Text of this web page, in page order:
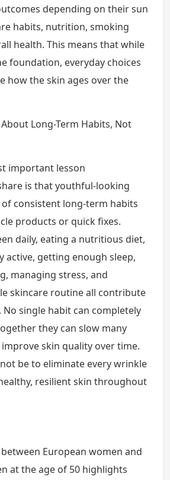
depending on their sun
habits, nutrition, smoking
health. This means that while
foundation, everyday choices
how the skin ages over the
Long-Term Habits, Not
important lesson
is that youthful-looking
consistent long-term habits
products or quick fixes.
daily, eating a nutritious diet,
active, getting enough sleep,
managing stress, and
skincare routine all contribute
single habit can completely
they can slow many
skin quality over time.
be to eliminate every wrinkle
resilient skin throughout
European women and
at the age of 50 highlights